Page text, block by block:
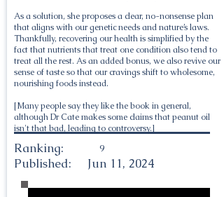
As a solution, she proposes a clear, no-nonsense plan
that aligns with our genetic needs and nature’s laws.
Thankfully, recovering our health is simplified by the
fact that nutrients that treat one condition also tend to
treat all the rest. As an added bonus, we also revive our
sense of taste so that our cravings shift to wholesome,
nourishing foods instead.
[Many people say they like the book in general,
although Dr Cate makes some claims that peanut oil
isn't that bad, leading to controversy.]
9
Ranking:
Published:
Jun 11, 2024